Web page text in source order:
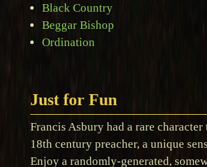
Black Country
Beggar Bishop
Ordination
Just for Fun
Francis Asbury had a rare
18th century preacher, a unique
Enjoy a randomly-generated,